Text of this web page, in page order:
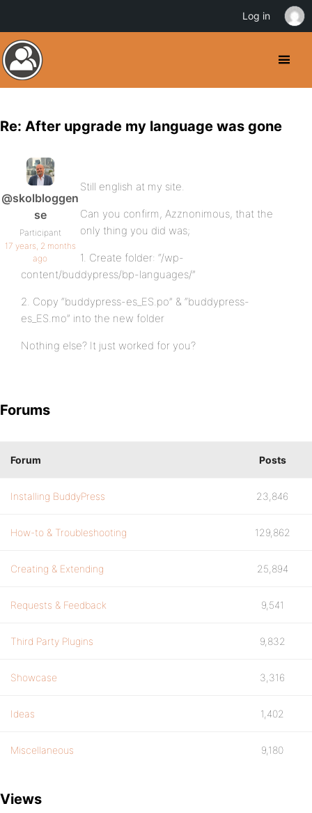
Re: After upgrade my language was gone
@skolbloggen
se
Participant
17 years, 2 months
ago
Still english at my site.
Can you confirm, Azznonimous, that the
only thing you did was;
1. Create folder: “/wp-
content/buddypress/bp-languages/”
2. Copy “buddypress-es_ES.po” & “buddypress-
es_ES.mo” into the new folder
Nothing else? It just worked for you?
Forums
Forum Posts
Installing BuddyPress 23,846
How-to & Troubleshooting 129,862
Creating & Extending 25,894
Requests & Feedback 9,541
Third Party Plugins 9,832
Showcase 3,316
Ideas 1,402
Miscellaneous 9,180
Views
Log in